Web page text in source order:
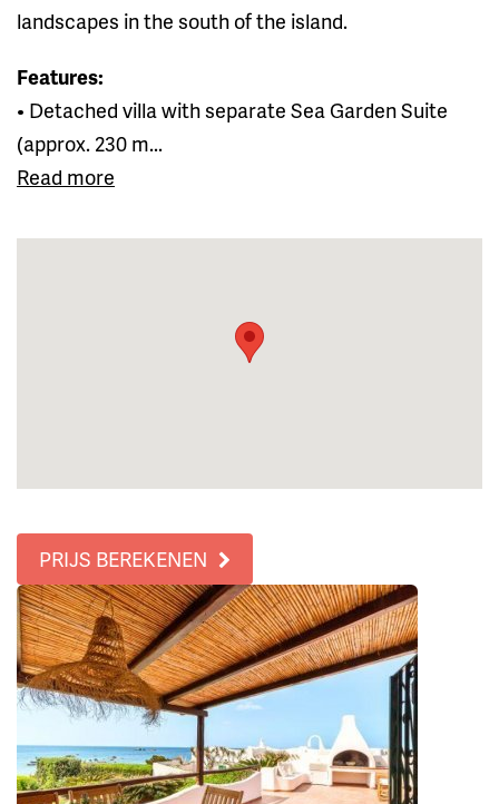
landscapes in the south of the island.
Features:
• Detached villa with separate Sea Garden Suite
(approx. 230 m...
Read more
PRIJS BEREKENEN